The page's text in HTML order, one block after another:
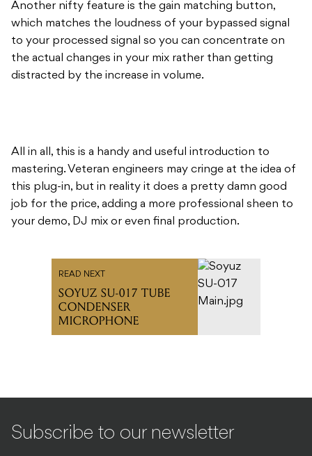
Another nifty feature is the gain matching button,
which matches the loudness of your bypassed signal
to your processed signal so you can concentrate on
the actual changes in your mix rather than getting
distracted by the increase in volume.
All in all, this is a handy and useful introduction to
mastering. Veteran engineers may cringe at the idea of
this plug-in, but in reality it does a pretty damn good
job for the price, adding a more professional sheen to
your demo, DJ mix or even final production.
READ NEXT
SOYUZ SU-017 TUBE
CONDENSER
MICROPHONE
Subscribe to our newsletter